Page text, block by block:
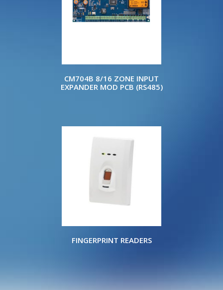
CM704B 8/16 ZONE INPUT
EXPANDER MOD PCB (RS485)
FINGERPRINT READERS